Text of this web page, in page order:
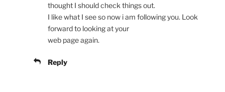
thought I should check things out.
I like what I see so now i am following you. Look
forward to looking at your
web page again.
Reply